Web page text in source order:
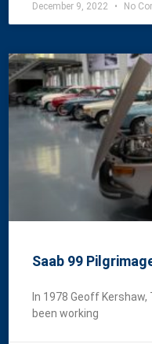
December 9, 2022 No
Saab 99
In 1978 Geoff
been working